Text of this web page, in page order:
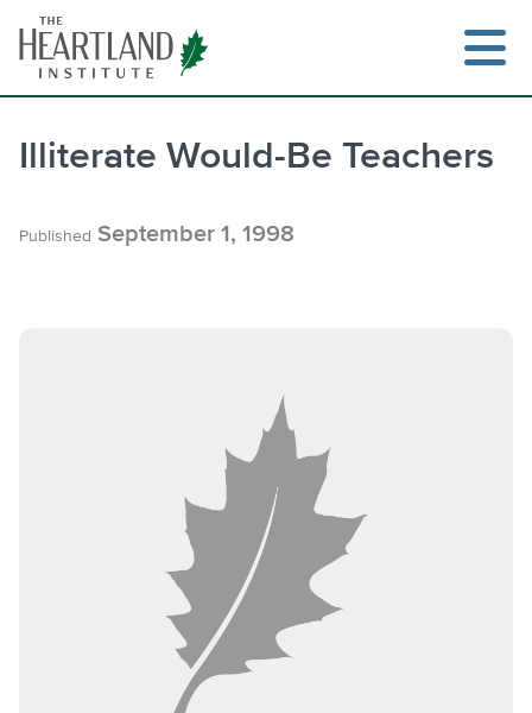
content
Illiterate Would-Be Teachers
Published September 1, 1998